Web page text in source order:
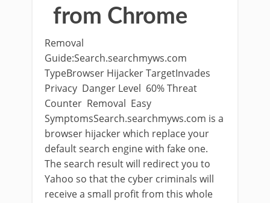
from Chrome
Removal
Guide:Search.searchmyws.com
TypeBrowser Hijacker TargetInvades
Privacy Danger Level 60% Threat
Counter Removal Easy
SymptomsSearch.searchmyws.com is a
browser hijacker which replace your
default search engine with fake one.
The search result will redirect you to
Yahoo so that the cyber criminals will
receive a small profit from this whole